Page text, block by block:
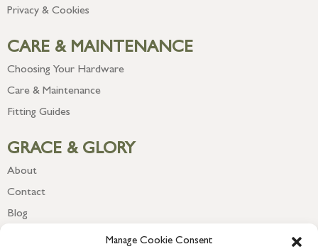
Manage Cookie Consent
Privacy & Cookies
CARE & MAINTENANCE
Choosing Your Hardware
Care & Maintenance
Fitting Guides
GRACE & GLORY
About
Contact
Blog